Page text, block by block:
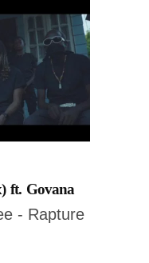
ft. Govana
- Rapture